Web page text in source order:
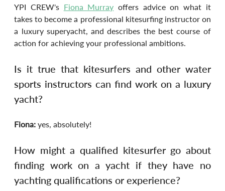
YPI CREW's Fiona Murray offers advice on what it
takes to become a professional kitesurfing instructor on
a luxury superyacht, and describes the best course of
action for achieving your professional ambitions.
Is it true that kitesurfers and other water
sports instructors can find work on a luxury
yacht?
Fiona: yes, absolutely!
How might a qualified kitesurfer go about
finding work on a yacht if they have no
yachting qualifications or experience?